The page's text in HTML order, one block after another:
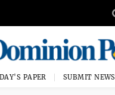
PAPER SUBMIT NEWS